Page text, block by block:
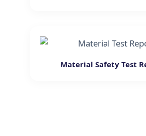
Material Safety Test